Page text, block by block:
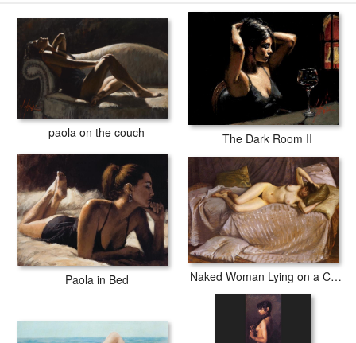
paola on the couch The Dark Room II
Paola in Bed Naked Woman Lying on a Couch